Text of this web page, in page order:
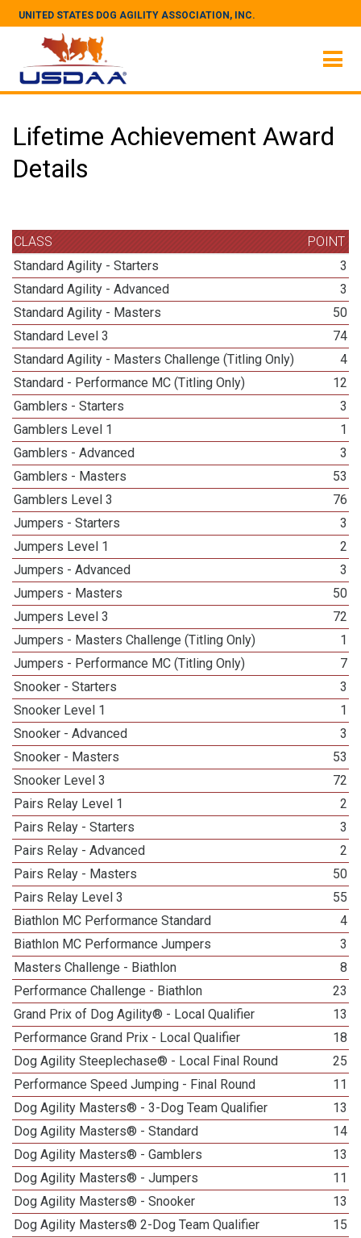
UNITED STATES DOG AGILITY ASSOCIATION, INC.
Lifetime Achievement Award
Details
CLASS
POINT
Standard Agility - Starters
3
Standard Agility - Advanced
3
Standard Agility - Masters
50
Standard Level 3
74
Standard Agility - Masters Challenge (Titling Only)
4
Standard - Performance MC (Titling Only)
12
Gamblers - Starters
3
Gamblers Level 1
1
Gamblers - Advanced
3
Gamblers - Masters
53
Gamblers Level 3
76
Jumpers - Starters
3
Jumpers Level 1
2
Jumpers - Advanced
3
Jumpers - Masters
50
Jumpers Level 3
72
Jumpers - Masters Challenge (Titling Only)
1
Jumpers - Performance MC (Titling Only)
7
Snooker - Starters
3
Snooker Level 1
1
Snooker - Advanced
3
Snooker - Masters
53
Snooker Level 3
72
Pairs Relay Level 1
2
Pairs Relay - Starters
3
Pairs Relay - Advanced
2
Pairs Relay - Masters
50
Pairs Relay Level 3
55
Biathlon MC Performance Standard
4
Biathlon MC Performance Jumpers
3
Masters Challenge - Biathlon
8
Performance Challenge - Biathlon
23
Grand Prix of Dog Agility® - Local Qualifier
13
Performance Grand Prix - Local Qualifier
18
Dog Agility Steeplechase® - Local Final Round
25
Performance Speed Jumping - Final Round
11
Dog Agility Masters® - 3-Dog Team Qualifier
13
Dog Agility Masters® - Standard
14
Dog Agility Masters® - Gamblers
13
Dog Agility Masters® - Jumpers
11
Dog Agility Masters® - Snooker
13
Dog Agility Masters® 2-Dog Team Qualifier
15